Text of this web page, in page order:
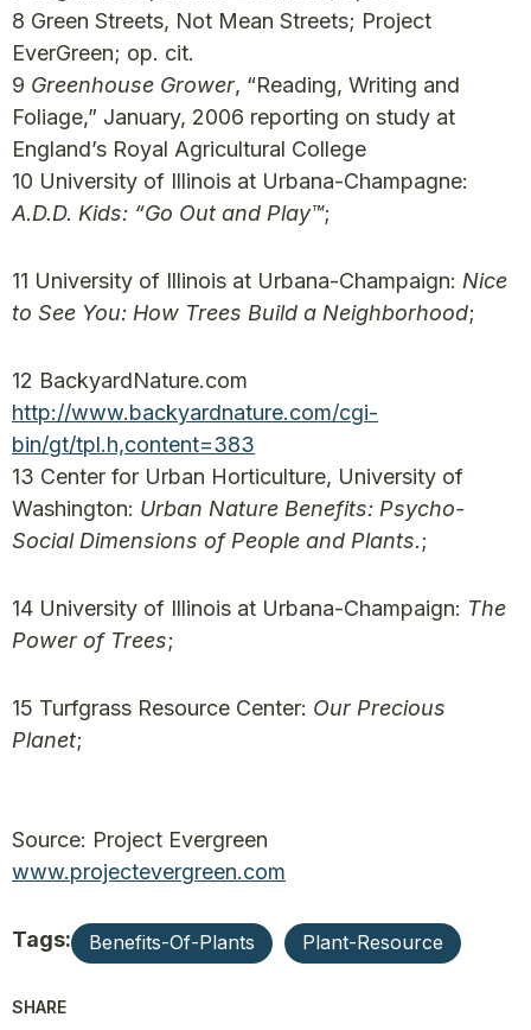
8 Green Streets, Not Mean Streets; Project
EverGreen; op. cit.
9 Greenhouse Grower, “Reading, Writing and
Foliage,” January, 2006 reporting on study at
England’s Royal Agricultural College
10 University of Illinois at Urbana-Champagne:
A.D.D. Kids: “Go Out and Play™;
11 University of Illinois at Urbana-Champaign: Nice
to See You: How Trees Build a Neighborhood;
12 BackyardNature.com
http://www.backyardnature.com/cgi-
bin/gt/tpl.h,content=383
13 Center for Urban Horticulture, University of
Washington: Urban Nature Benefits: Psycho-
Social Dimensions of People and Plants.;
14 University of Illinois at Urbana-Champaign: The
Power of Trees;
15 Turfgrass Resource Center: Our Precious
Planet;
Source: Project Evergreen
www.projectevergreen.com
Tags: Benefits-Of-Plants Plant-Resource
SHARE